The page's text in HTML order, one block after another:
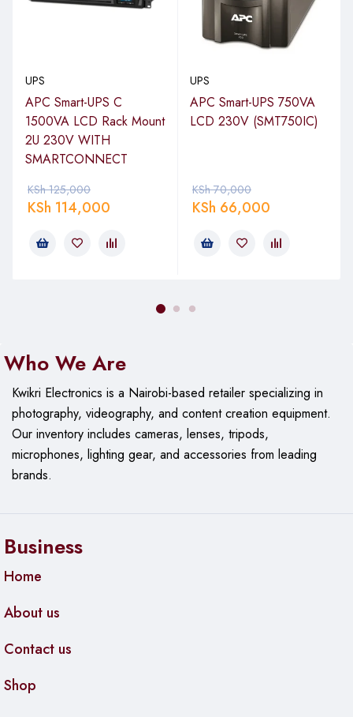
UPS
APC Smart-UPS C
1500VA LCD Rack Mount
2U 230V WITH
SMARTCONNECT
KSh125,000
KSh 114,000
UPS
APC Smart-UPS 750VA
LCD 230V (SMT750IC)
KSh70,000
KSh 66,000
Who We Are
Kwikri Electronics is a Nairobi-based retailer specializing in
photography, videography, and content creation equipment.
Ourinventory includes cameras, lenses, tripods,
microphones, lighting gear, and accessories from leading
brands.
Business
Home
About us
Contact us
Shop